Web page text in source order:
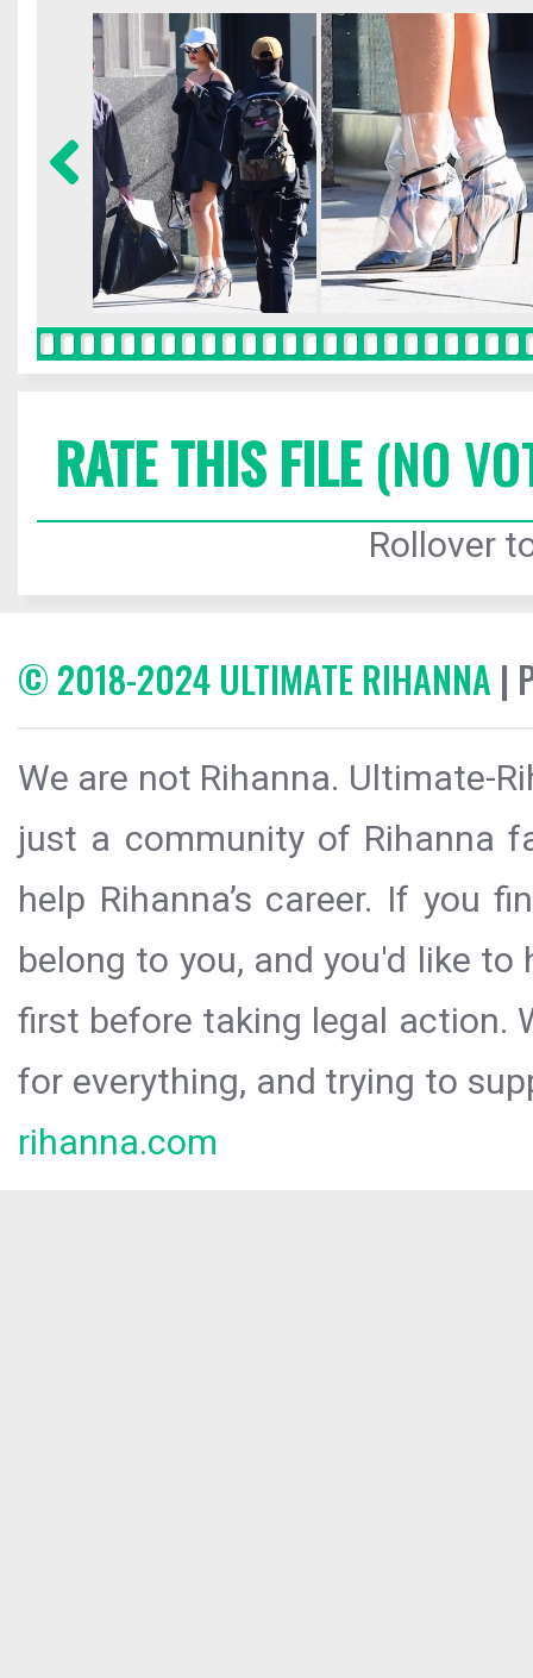
RATE THIS FILE(NO
Rollover
© 2018-2024 ULTIMATE RIHANNA |
We are not Rihanna. Ultimate-
just a community of Rihanna
help Rihanna’s career. If you
belong to you, and you'd like
first before taking legal action.
for everything, and trying to
rihanna.com